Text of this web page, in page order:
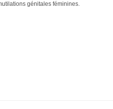
génitales féminines.